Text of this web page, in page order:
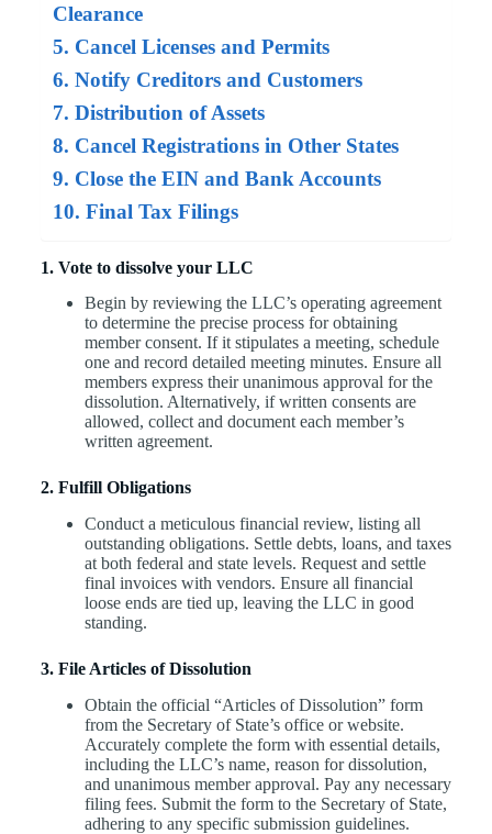
Clearance
5. Cancel Licenses and Permits
6. Notify Creditors and Customers
7. Distribution of Assets
8. Cancel Registrations in Other States
9. Close the EIN and Bank Accounts
10. Final Tax Filings
1. Vote to dissolve your LLC
Begin by reviewing the LLC’s operating agreement
to determine the precise process for obtaining
member consent. If it stipulates a meeting, schedule
one and record detailed meeting minutes. Ensure all
members express their unanimous approval for the
dissolution. Alternatively, if written consents are
allowed, collect and document each member’s
written agreement.
2. Fulfill Obligations
Conduct a meticulous financial review, listing all
outstanding obligations. Settle debts, loans, and taxes
at both federal and state levels. Request and settle
final invoices with vendors. Ensure all financial
loose ends are tied up, leaving the LLC in good
standing.
3. File Articles of Dissolution
Obtain the official “Articles of Dissolution” form
from the Secretary of State’s office or website.
Accurately complete the form with essential details,
including the LLC’s name, reason for dissolution,
and unanimous member approval. Pay any necessary
filing fees. Submit the form to the Secretary of State,
adhering to any specific submission guidelines.